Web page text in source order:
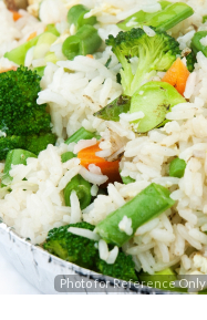
Photo for Reference Only